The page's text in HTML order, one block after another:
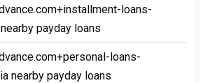
loans-
payday loans
loans-
nearby payday loans